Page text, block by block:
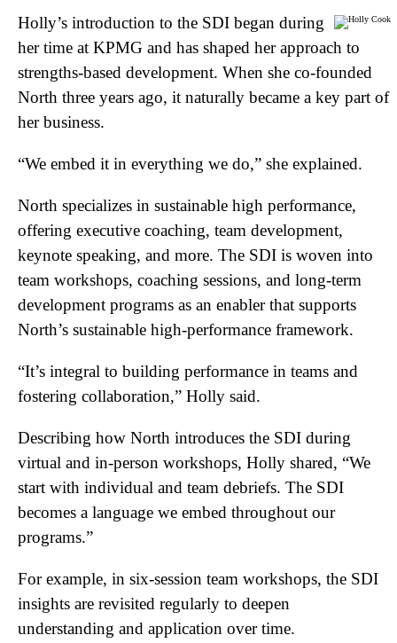
Holly’s introduction to the SDI began during
her time at KPMG and has shaped her approach to
strengths-based development. When she co-founded
North three years ago, it naturally became a key part of
her business.
“We embed it in everything we do,” she explained.
North specializes in sustainable high performance,
offering executive coaching, team development,
keynote speaking, and more. The SDI is woven into
team workshops, coaching sessions, and long-term
development programs as an enabler that supports
North’s sustainable high-performance framework.
“It’s integral to building performance in teams and
fostering collaboration,” Holly said.
Describing how North introduces the SDI during
virtual and in-person workshops, Holly shared, “We
start with individual and team debriefs. The SDI
becomes a language we embed throughout our
programs.”
For example, in six-session team workshops, the SDI
insights are revisited regularly to deepen
understanding and application over time.